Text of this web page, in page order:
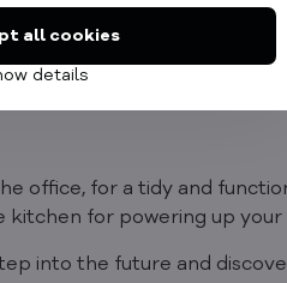
office, for a tidy and
kitchen for powering up
into the future and
details
all cookies